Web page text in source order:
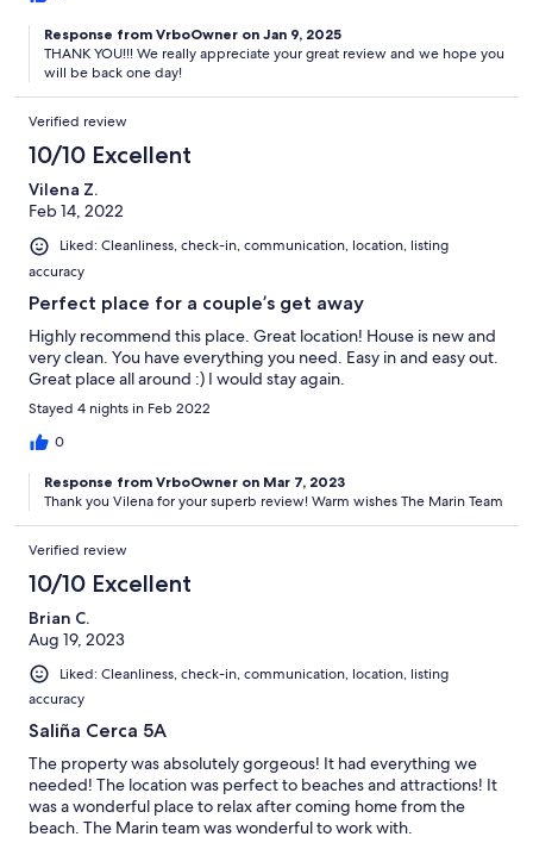
Response from VrboOwner on Jan 9, 2025
THANK YOU!!! We really appreciate your great review and we hope you
will be back one day!
Verified review
10/10 Excellent
Vilena Z.
Feb 14, 2022
Liked: Cleanliness, check-in, communication, location, listing
accuracy
Perfect place for a couple’s get away
Highly recommend this place. Great location! House is new and
very clean. You have everything you need. Easy in and easy out.
Great place all around :) I would stay again.
Stayed 4 nights in Feb 2022
0
Response from VrboOwner on Mar 7, 2023
Thank you Vilena for your superb review! Warm wishes The Marin Team
Verified review
10/10 Excellent
Brian C.
Aug 19, 2023
Liked: Cleanliness, check-in, communication, location, listing
accuracy
Saliña Cerca 5A
The property was absolutely gorgeous! It had everything we
needed! The location was perfect to beaches and attractions! It
was a wonderful place to relax after coming home from the
beach. The Marin team was wonderful to work with.